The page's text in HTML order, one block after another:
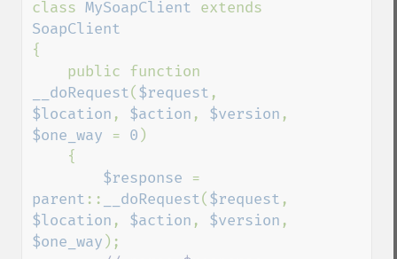
class MySoapClient
{
__doRequest( $request
$location , $action , $version
$one_way = 0 )
$response
parent :: __doRequest( $request
$location , $action , $version
$one_way );